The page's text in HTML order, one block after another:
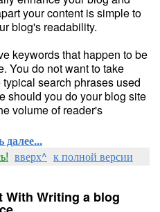
your content is simple to
blog's readability.
keywords that happen to be
You do not want to take
search phrases used
should you do your blog site
volume of reader's
далее...
вверх^ к полной версии
With Writing a blog